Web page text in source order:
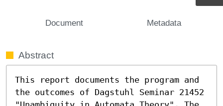
Document Metadata
Abstract
This report documents the program and
the outcomes of Dagstuhl Seminar 21452